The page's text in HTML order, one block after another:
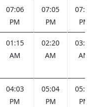
07:06
PM
07:05
PM
PM
01:15
AM
02:20
AM
AM
04:03
PM
05:04
PM
PM